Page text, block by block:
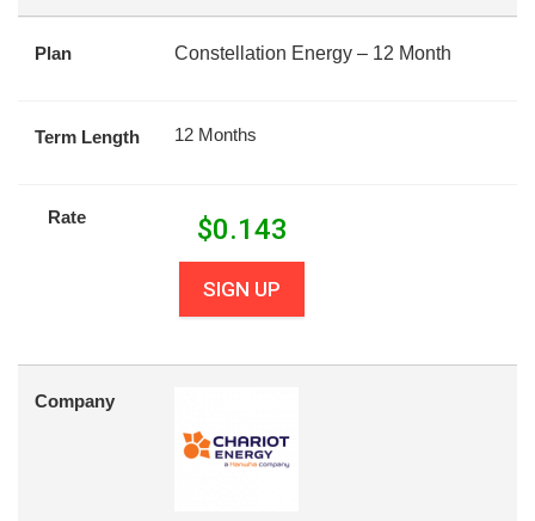
Plan Constellation Energy – 12 Month
Term Length 12 Months
Rate $0.143
SIGN UP
Company